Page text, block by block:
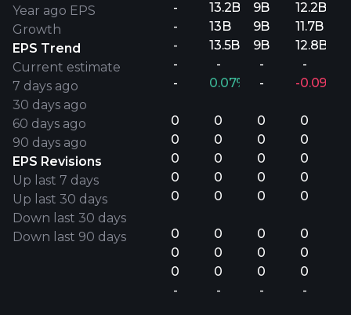
Year ago EPS
Growth
EPS Trend
Current estimate
7 days ago
30 days ago
60 days ago
90 days ago
EPS Revisions
Up last 7 days
Up last 30 days
Down last 30 days
Down last 90 days
-
-
-
-
-
0
0
0
0
0
0
0
0
-
13.2B
13B
13.5B
-
0.07%
0
0
0
0
0
0
0
0
-
9B
9B
9B
-
-
0
0
0
0
0
0
0
0
-
12.2B
11.7B
12.8B
-
-0.09%
0
0
0
0
0
0
0
0
-